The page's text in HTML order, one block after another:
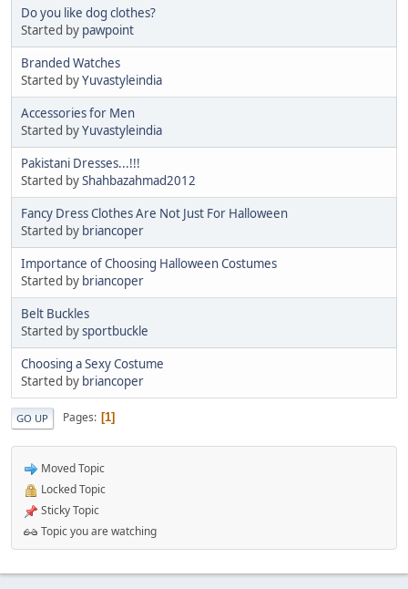
Do you like dog clothes?
Started by pawpoint
Branded Watches
Started byYuvastyleindia
Accessories for Men
Started byYuvastyleindia
Pakistani Dresses...!!!
Started byShahbazahmad2012
Fancy Dress Clothes Are Not Just For Halloween
Started by briancoper
Importance of Choosing Halloween Costumes
Started by briancoper
Belt Buckles
Started bysportbuckle
Choosing a Sexy Costume
Started by briancoper
GO UP Pages 1
Moved Topic
Locked Topic
Sticky Topic
Topic you are watching